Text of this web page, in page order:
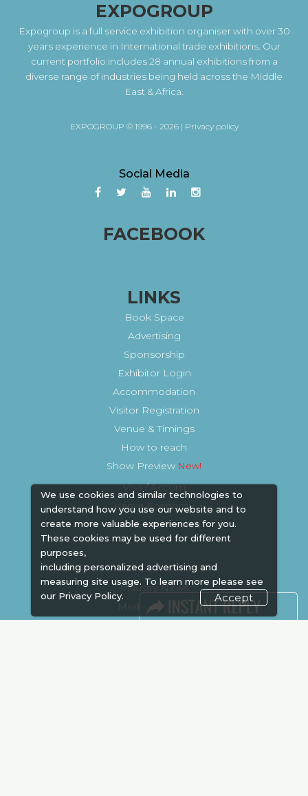
We use cookies and similar technologies to
understand how you use our website and to
create more valuable experiences for you.
These cookies may be used for different
purposes,
including personalized advertising and
measuring site usage. To learn more please see
our Privacy Policy. Accept
EXPOGROUP
Expogroup is a full service exhibition organiser with over 30
years experience in International trade exhibitions. Our
current portfolio includes 28 annual exhibitions from a
diverse range of industries being held across the Middle
East & Africa.
EXPOGROUP © 1996 - 2026 | Privacy policy
Social Media
FACEBOOK
LINKS
Book Space
Advertising
Sponsorship
Exhibitor Login
Accommodation
Visitor Registration
Venue & Timings
How to reach
Show Preview
Visa / Accom
Kenya Economy
Market Information
Industry News
Media Partners